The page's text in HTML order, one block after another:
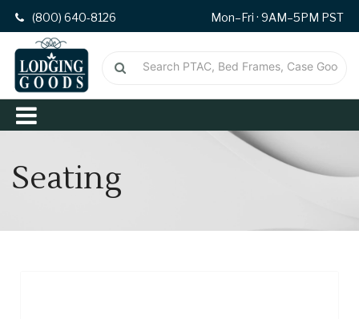
(800) 640-8126 Mon–Fri · 9AM–5PM PST
Seating